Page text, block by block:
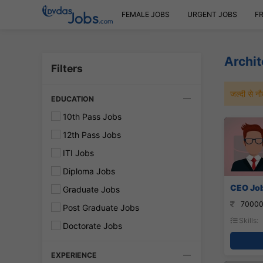
FEMALE JOBS URGENT JOBS
Filters
EDUCATION
10th Pass Jobs
12th Pass Jobs
ITI Jobs
Diploma Jobs
Graduate Jobs
Post Graduate Jobs
Doctorate Jobs
EXPERIENCE
जल्दी से
CEO
Skills: